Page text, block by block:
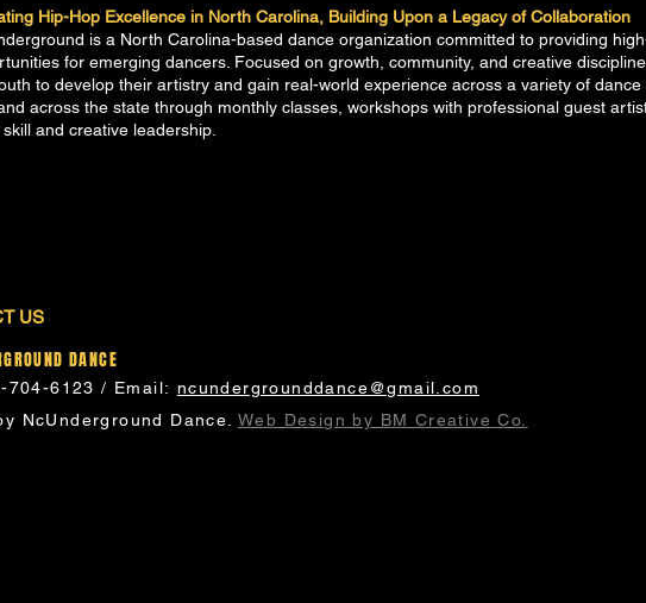
Hip-Hop Excellence in North Carolina, Building Upon a Legacy of Collaboration
is a North Carolina-based dance organization committed to providing
for emerging dancers. Focused on growth, community, and creative
to develop their artistry and gain real-world experience across a variety of
across the state through monthly classes, workshops with professional guest
and creative leadership.
US
DANCE
704-6123 / Email: ncundergrounddance@gmail.com
NcUnderground Dance.
Web Design by BM Creative Co.